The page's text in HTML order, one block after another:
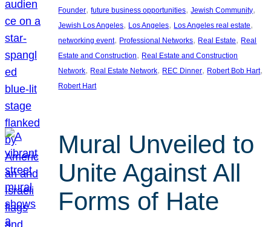
Founder, future business opportunities, Jewish Community
Jewish Los Angeles, Los Angeles, Los Angeles real estate
networking event, Professional Networks, Real Estate, Real
Estate and Construction, Real Estate and Construction
Network, Real Estate Network, REC Dinner, Robert Bob Hart
Robert Hart
Mural Unveiled to
Unite Against All
Forms of Hate